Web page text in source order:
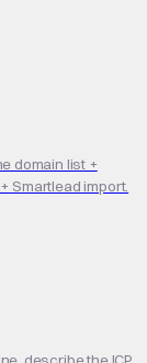
domain list +
Smartlead import.